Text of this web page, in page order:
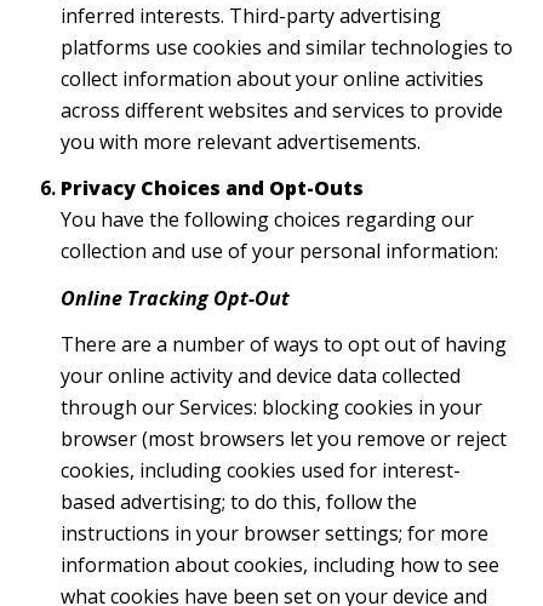
inferred interests. Third-party advertising
platforms use cookies and similar technologies to
collect information about your online activities
across different websites and services to provide
you with more relevant advertisements.
Privacy Choices and Opt-Outs
You have the following choices regarding our
collection and use of your personal information:
Online Tracking Opt-Out
There are a number of ways to opt out of having
your online activity and device data collected
through our Services: blocking cookies in your
browser (most browsers let you remove or reject
cookies, including cookies used for interest-
based advertising; to do this, follow the
instructions in your browser settings; for more
information about cookies, including how to see
what cookies have been set on your device and